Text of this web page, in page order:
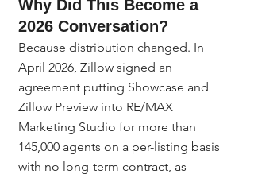
Why Did This Become a
2026 Conversation?
Because distribution changed. In
April 2026, Zillow signed an
agreement putting Showcase and
Zillow Preview into RE/MAX
Marketing Studio for more than
145,000 agents on a per-listing basis
with no long-term contract, as